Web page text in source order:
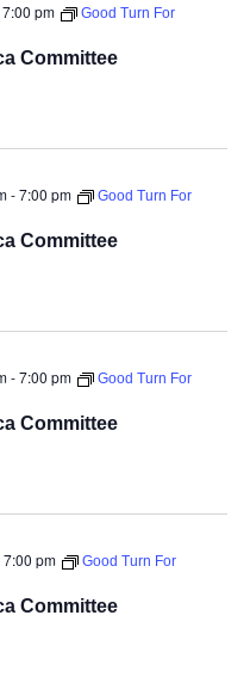
Committee
7:00 pm
Good Turn For
Committee
-7:00 pm
Good Turn For
Committee
-7:00 pm
Good Turn For
Committee
7:00 pm
Good Turn For